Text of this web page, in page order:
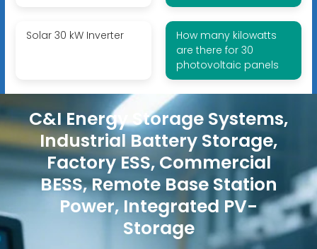
Solar 30 kW Inverter
How many kilowatts
are there for 30
photovoltaic panels
C&I Energy Storage Systems,
Industrial Battery Storage,
Factory ESS, Commercial
BESS, Remote Base Station
Power, Integrated PV-
Storage